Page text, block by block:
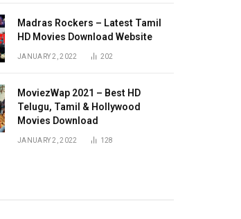
Madras Rockers – Latest Tamil
HD Movies Download Website
JANUARY 2, 2022 202
MoviezWap 2021 – Best HD
Telugu, Tamil & Hollywood
Movies Download
JANUARY 2, 2022 128